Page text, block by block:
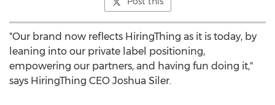
"Our brand now reflects HiringThing as it is today, by
leaning into our private label positioning,
empowering our partners, and having fun doing it,"
says HiringThing CEO Joshua Siler.